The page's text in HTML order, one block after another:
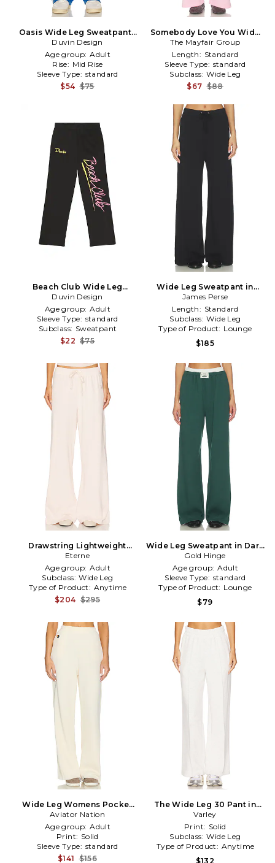
Oasis Wide Leg Sweatpants
in Blue
Duvin Design
Age group: Adult
Rise: Mid Rise
Sleeve Type: standard
$54 $75
Somebody Love You Wide
Leg Sweatpants in Pink
The Mayfair Group
Length: Standard
Sleeve Type: standard
Subclass: Wide Leg
$67 $88
Beach Club Wide Leg
Sweatpants in Charcoal
Duvin Design
Age group: Adult
Sleeve Type: standard
Subclass: Sweatpant
$22 $75
Wide Leg Sweatpant in
Black
James Perse
Length: Standard
Subclass: Wide Leg
Type of Product: Lounge
$185
Drawstring Lightweight
French Terry Wide Leg
Sweatpant in Pink
Eterne
Age group: Adult
Subclass: Wide Leg
Type of Product: Anytime
$204 $295
Wide Leg Sweatpant in Dark
Green
Gold Hinge
Age group: Adult
Sleeve Type: standard
Type of Product: Lounge
$79
Wide Leg Womens Pocket
Sweatpants in Cream
Aviator Nation
Age group: Adult
Print: Solid
Sleeve Type: standard
$141 $156
The Wide Leg 30 Pant in
Ivory
Varley
Print: Solid
Subclass: Wide Leg
Type of Product: Anytime
$132